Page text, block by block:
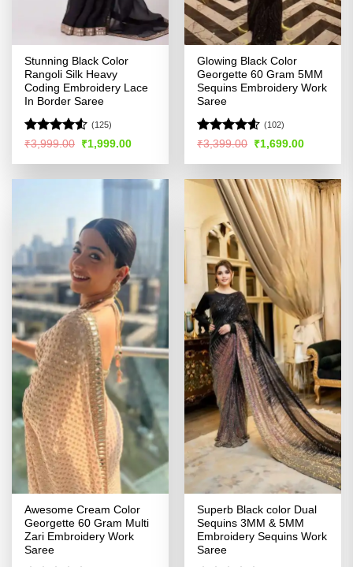
Stunning Black Color
Rangoli Silk Heavy
Coding Embroidery Lace
In Border Saree
Rated4.5
(125)
₹3,999.00 Original
price
was:
₹1,999.00Current
is:
Glowing Black Color
Georgette 60 Gram 5MM
Sequins Embroidery Work
Saree
Rated4.57
(102)
₹3,399.00 Original
price
was:
₹1,699.00Current
is:
Awesome Cream Color
Georgette 60 Gram Multi
Zari Embroidery Work
Saree
Superb Black color Dual
Sequins 3MM & 5MM
Embroidery Sequins Work
Saree